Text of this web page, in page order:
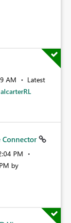
AM
Latest
alcarterRL
Connector
PM
by